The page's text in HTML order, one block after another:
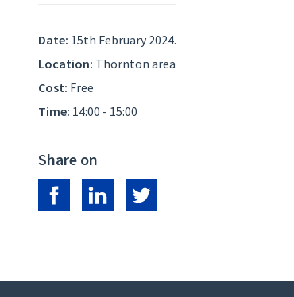
Date: 15th February 2024.
Location: Thornton area
Cost: Free
Time: 14:00 - 15:00
Share on
Share on Facebook
Share on LinkedIn
Share on Twitter